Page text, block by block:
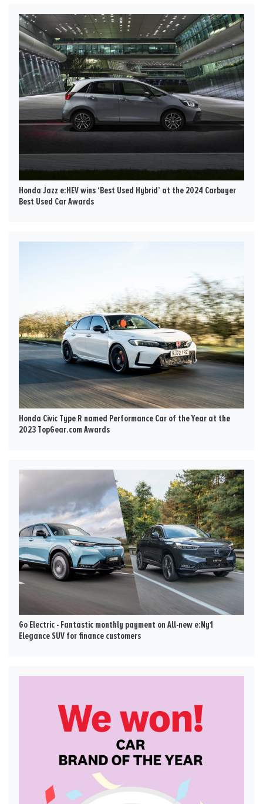
Honda Jazz e:HEV wins ‘Best Used Hybrid’ at the 2024 Carbuyer
Best Used Car Awards
Honda Civic Type R named Performance Car of the Year at the
2023 TopGear.com Awards
Go Electric - Fantastic monthly payment on All-new e:Ny1
Elegance SUV for finance customers